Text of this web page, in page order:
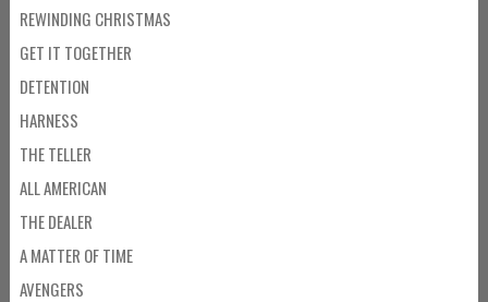
REWINDING CHRISTMAS
GET IT TOGETHER
DETENTION
HARNESS
THE TELLER
ALL AMERICAN
THE DEALER
A MATTER OF TIME
AVENGERS